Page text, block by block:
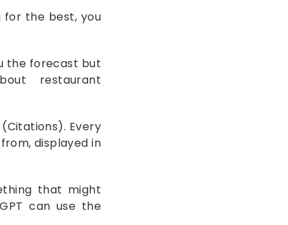
for the best, you
the forecast but
restaurant
Every
displayed in
that might
can use the